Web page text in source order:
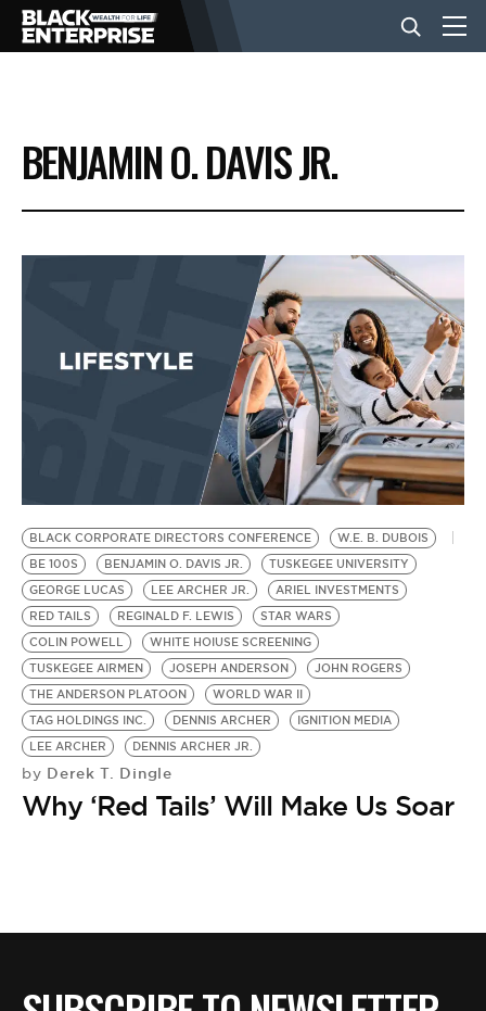
BUSINESS
NEWS
EVENTS
BE EXTRAS
BENJAMIN O. DAVIS JR.
BLACK CORPORATE DIRECTORS CONFERENCE
W.E. B. DUBOIS
BE 100S
BENJAMIN O. DAVIS JR.
TUSKEGEE UNIVERSITY
GEORGE LUCAS
LEE ARCHER JR.
ARIEL INVESTMENTS
RED TAILS
REGINALD F. LEWIS
STAR WARS
COLIN POWELL
WHITE HOIUSE SCREENING
TUSKEGEE AIRMEN
JOSEPH ANDERSON
JOHN ROGERS
THE ANDERSON PLATOON
WORLD WAR II
TAG HOLDINGS INC.
DENNIS ARCHER
IGNITION MEDIA
LEE ARCHER
DENNIS ARCHER JR.
by Derek T. Dingle
Why ‘Red Tails’ Will Make Us Soar